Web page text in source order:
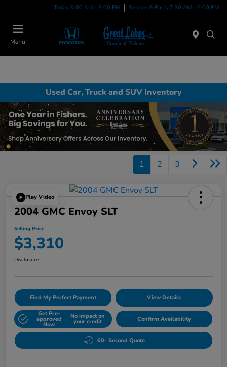
Today 9:00 AM - 8:00 PM Service & Parts 7:30 AM - 6:00 PM
Menu
Used Car, Truck and SUV Inventory
1 2 3
Play Video
2004 GMC Envoy SLT
Selling Price
$3,310
Disclosure
Find My Perfect Payment View Details
Get Pre-
approved
Now
No impact on
your credit Confirm Availability
60- Second Quote